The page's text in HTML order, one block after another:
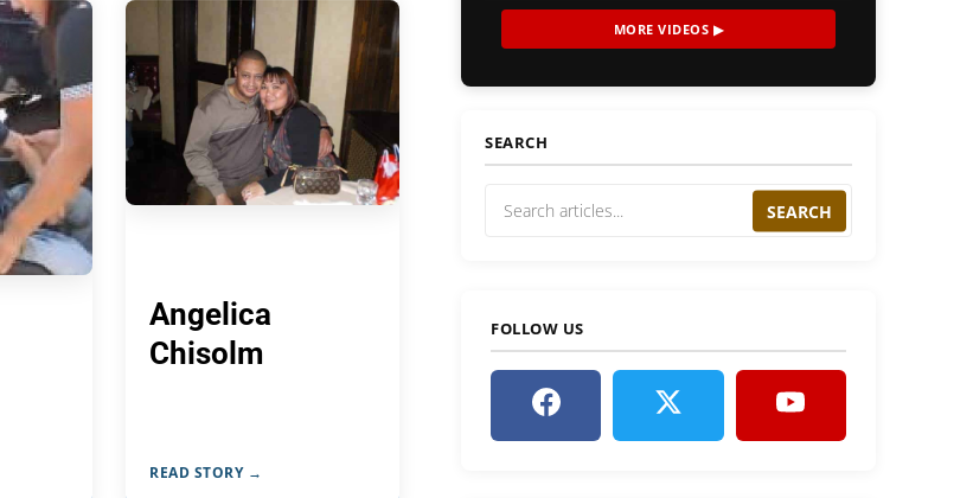
Angelica
Chisolm
READ STORY →
MORE VIDEOS ▶
SEARCH
SEARCH
FOLLOW US